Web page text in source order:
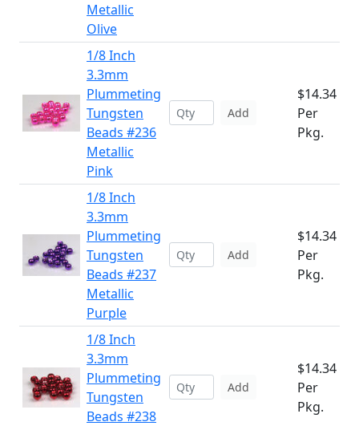
Metallic
Olive
1/8 Inch
3.3mm
Plummeting
Tungsten
Beads #236
Metallic
Pink
Add
$14.34
Per
Pkg.
1/8 Inch
3.3mm
Plummeting
Tungsten
Beads #237
Metallic
Purple
Add
$14.34
Per
Pkg.
1/8 Inch
3.3mm
Plummeting
Tungsten
Beads #238
Add
$14.34
Per
Pkg.